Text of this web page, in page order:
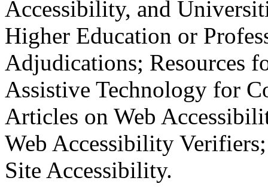
Accessibility, and
Higher Education or
Adjudications; Resources
Assistive Technology for
Articles on Web
Web Accessibility
Site Accessibility.